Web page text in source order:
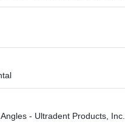
- Ultradent Products, Inc.